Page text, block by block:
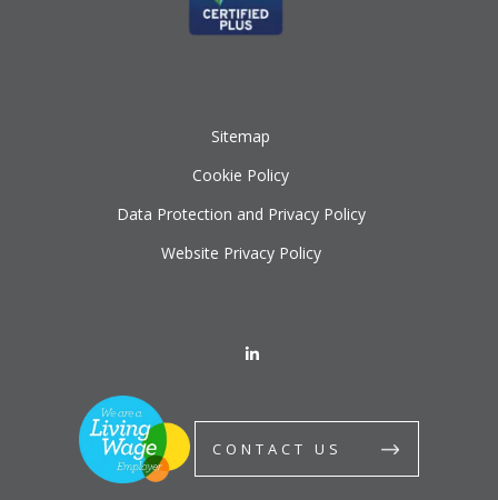
Sitemap
Cookie Policy
Data Protection and Privacy Policy
Website Privacy Policy
CONTACT US